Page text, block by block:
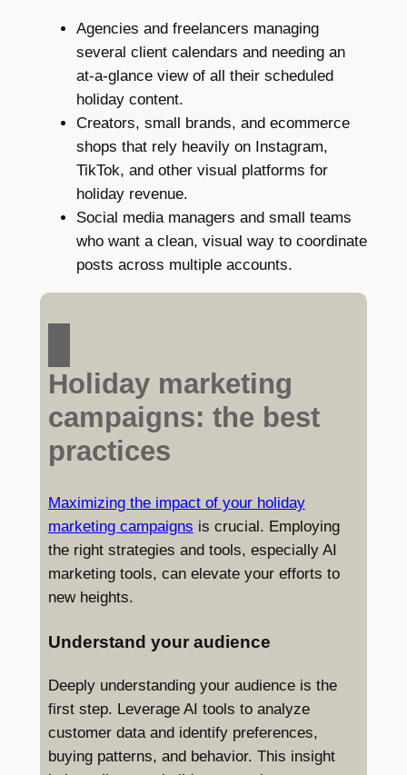
Agencies and freelancers managing
several client calendars and needing an
at-a-glance view of all their scheduled
holiday content.
Creators, small brands, and ecommerce
shops that rely heavily on Instagram,
TikTok, and other visual platforms for
holiday revenue.
Social media managers and small teams
who want a clean, visual way to coordinate
posts across multiple accounts.
Holiday marketing
campaigns: the best
practices
Maximizing the impact of your holiday
marketing campaigns is crucial. Employing
the right strategies and tools, especially AI
marketing tools, can elevate your efforts to
new heights.
Understand your audience
Deeply understanding your audience is the
first step. Leverage AI tools to analyze
customer data and identify preferences,
buying patterns, and behavior. This insight